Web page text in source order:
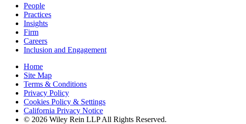
People
Practices
Insights
Firm
Careers
Inclusion and Engagement
Home
Site Map
Terms & Conditions
Privacy Policy
Cookies Policy & Settings
California Privacy Notice
© 2026 Wiley Rein LLP All Rights Reserved.